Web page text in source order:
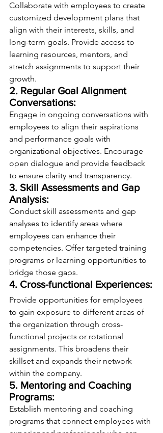
Collaborate with employees to create
customized development plans that
align with their interests, skills, and
long-term goals. Provide access to
learning resources, mentors, and
stretch assignments to support their
growth.
2. Regular Goal Alignment
Conversations:
Engage in ongoing conversations with
employees to align their aspirations
and performance goals with
organizational objectives. Encourage
open dialogue and provide feedback
to ensure clarity and transparency.
3. Skill Assessments and Gap
Analysis:
Conduct skill assessments and gap
analyses to identify areas where
employees can enhance their
competencies. Offer targeted training
programs or learning opportunities to
bridge those gaps.
4. Cross-functional Experiences:
Provide opportunities for employees
to gain exposure to different areas of
the organization through cross-
functional projects or rotational
assignments. This broadens their
skillset and expands their network
within the company.
5. Mentoring and Coaching
Programs:
Establish mentoring and coaching
programs that connect employees with